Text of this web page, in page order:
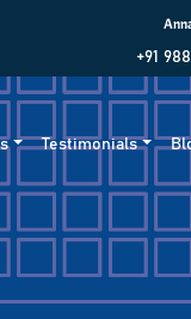
+91
Testimonials